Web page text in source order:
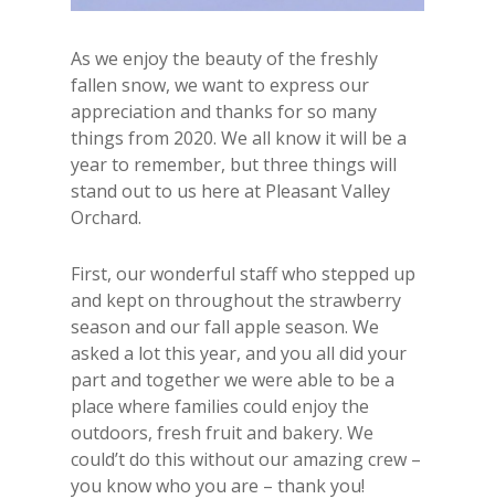
As we enjoy the beauty of the freshly
fallen snow, we want to express our
appreciation and thanks for so many
things from 2020. We all know it will be a
year to remember, but three things will
stand out to us here at Pleasant Valley
Orchard.
First, our wonderful staff who stepped up
and kept on throughout the strawberry
season and our fall apple season. We
asked a lot this year, and you all did your
part and together we were able to be a
place where families could enjoy the
outdoors, fresh fruit and bakery. We
could’t do this without our amazing crew –
you know who you are – thank you!